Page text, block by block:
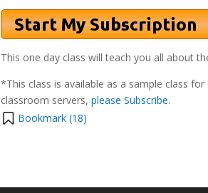
This one day class will teach you all about
*This class is available as a sample class
classroom servers, please Subscribe.
Bookmark (18)